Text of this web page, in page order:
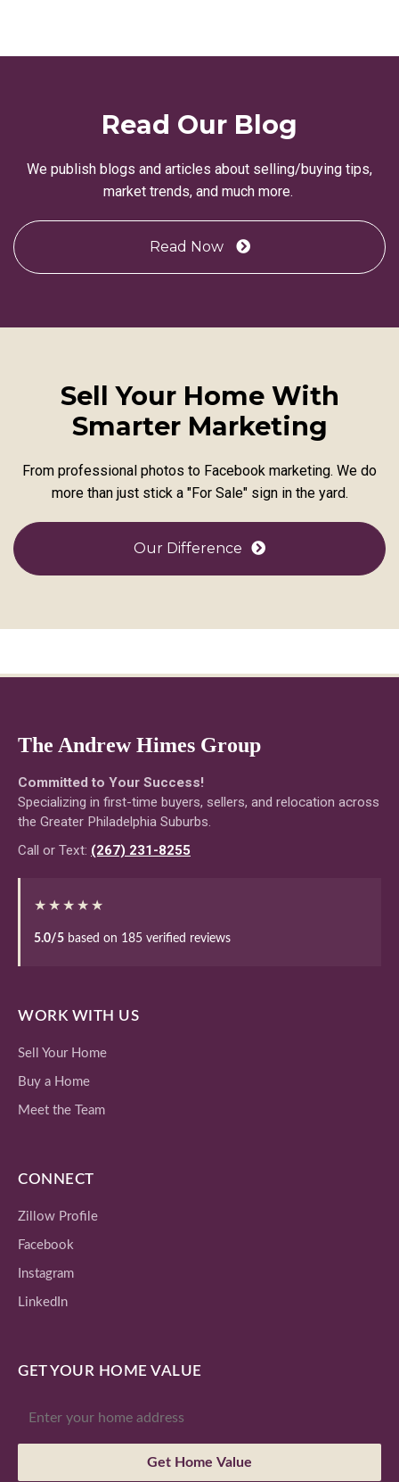
Read Our Blog
We publish blogs and articles about selling/buying tips,
market trends, and much more.
Read Now
Sell Your Home With
Smarter Marketing
From professional photos to Facebook marketing. We do
more than just stick a "For Sale" sign in the yard.
Our Difference
The Andrew Himes Group
Committed to Your Success!
Specializing in first-time buyers, sellers, and relocation across
the Greater Philadelphia Suburbs.
Call or Text: (267) 231-8255
★★★★★
5.0/5 based on 185 verified reviews
WORK WITH US
Sell Your Home
Buy a Home
Meet the Team
CONNECT
Zillow Profile
Facebook
Instagram
LinkedIn
GET YOUR HOME VALUE
Get Home Value